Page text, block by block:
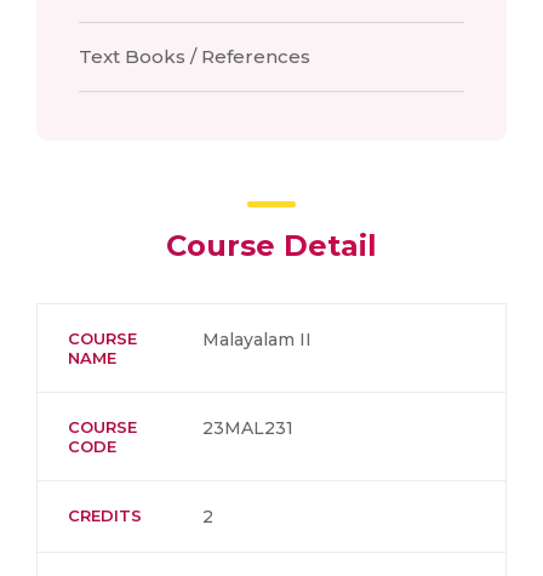
Text Books / References
Course Detail
COURSE
NAME
Malayalam II
COURSE
CODE
23MAL231
CREDITS 2